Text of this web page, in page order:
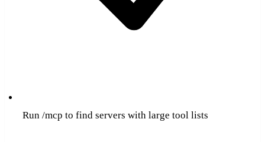
Run /mcp to find servers with large tool lists